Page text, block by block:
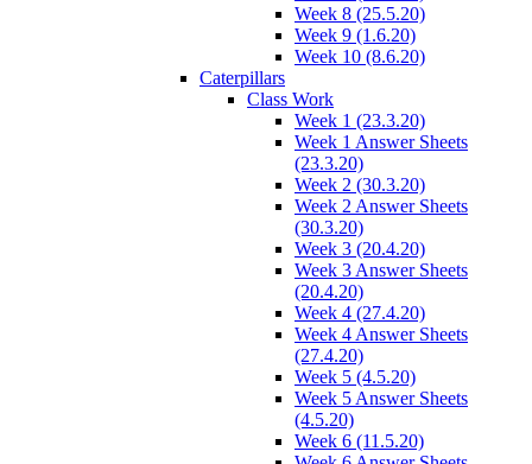
Week 8 (25.5.20)
Week 9 (1.6.20)
Week 10 (8.6.20)
Caterpillars
Class Work
Week 1 (23.3.20)
Week 1 Answer Sheets
(23.3.20)
Week 2 (30.3.20)
Week 2 Answer Sheets
(30.3.20)
Week 3 (20.4.20)
Week 3 Answer Sheets
(20.4.20)
Week 4 (27.4.20)
Week 4 Answer Sheets
(27.4.20)
Week 5 (4.5.20)
Week 5 Answer Sheets
(4.5.20)
Week 6 (11.5.20)